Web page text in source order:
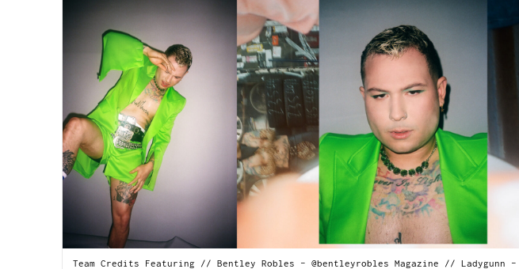
Team Credits Featuring // Bentley Robles - @bentleyrobles Magazine // Ladygunn -